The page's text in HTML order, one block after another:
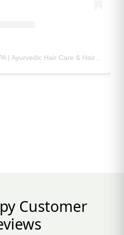
A post shared by KSHUPA | Ayurvedic Hair Care & Hair Oil 🌿🧴 (@kshupa_official)
Customer